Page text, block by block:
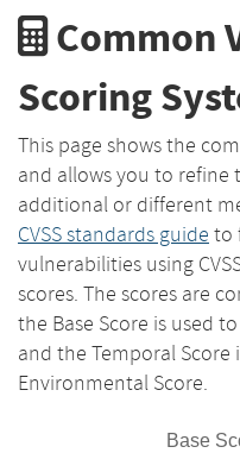
Common
Scoring
This page shows the
and allows you to refine
additional or different
CVSS standards guide to
vulnerabilities using
scores. The scores are
the Base Score is used
and the Temporal
Environmental Score.
Base